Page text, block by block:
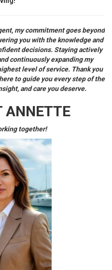
my commitment goes beyond
you with the knowledge and
decisions. Staying actively
continuously expanding my
level of service. Thank you
to guide you every step of the
and care you deserve.
ANNETTE
together!